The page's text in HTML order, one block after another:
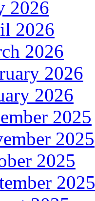
2026
2026
2026
2026
2026
2025
2025
2025
2025